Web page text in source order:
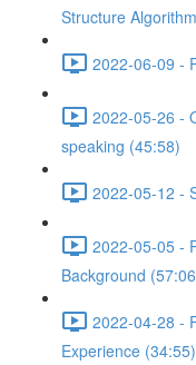
Structure
2022-06-09 -
2022-05-26 -
speaking (45:58)
2022-05-12 -
2022-05-05 -
Background
2022-04-28 -
Experience (34:55)